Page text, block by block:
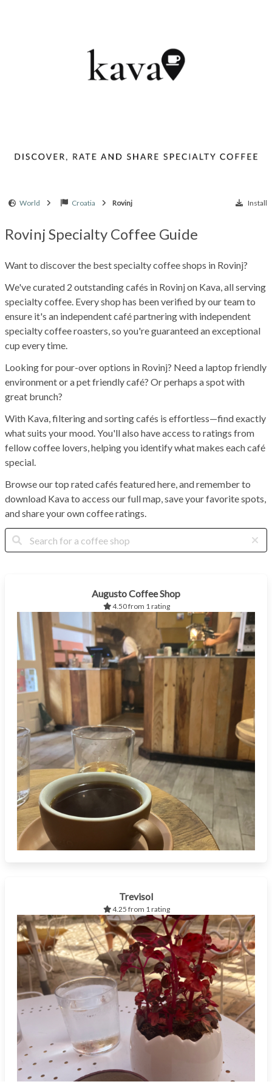
World Croatia Rovinj Install
Rovinj Specialty Coffee Guide
Want to discover the best specialty coffee shops in Rovinj?
We've curated 2 outstanding cafés in Rovinj on Kava, all serving
specialty coffee. Every shop has been verified by our team to
ensure it's an independent café partnering with independent
specialty coffee roasters, so you're guaranteed an exceptional
cup every time.
Looking for pour-over options in Rovinj? Need a laptop friendly
environment or a pet friendly café? Or perhaps a spot with
great brunch?
With Kava, filtering and sorting cafés is effortless—find exactly
what suits your mood. You'll also have access to ratings from
fellow coffee lovers, helping you identify what makes each café
special.
Browse our top rated cafés featured here, and remember to
download Kava to access our full map, save your favorite spots,
and share your own coffee ratings.
Augusto Coffee Shop
4.50 from 1 rating
Trevisol
4.25 from 1 rating